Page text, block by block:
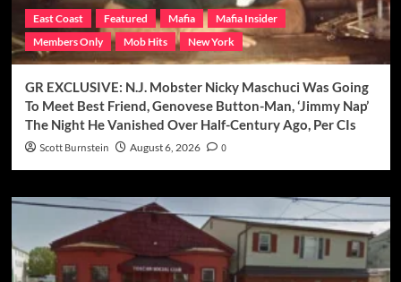
East Coast Featured Mafia
Mafia Insider
Members Only
Mob Hits New York
GR EXCLUSIVE: N.J. Mobster Nicky Maschuci Was Going
To Meet Best Friend, Genovese Button-Man, ‘Jimmy Nap’
The Night He Vanished Over Half-Century Ago, Per CIs
Scott Burnstein August 6, 2026 0